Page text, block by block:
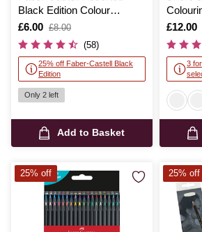
Black Edition Colour
Pencils 12 Pack
Is
£6.00
,
was
£8.00
(58)
25% off Faber-Castell Black
Edition
Only 2 left
Add to Basket
Is
£12.00
3
25% off 25% off